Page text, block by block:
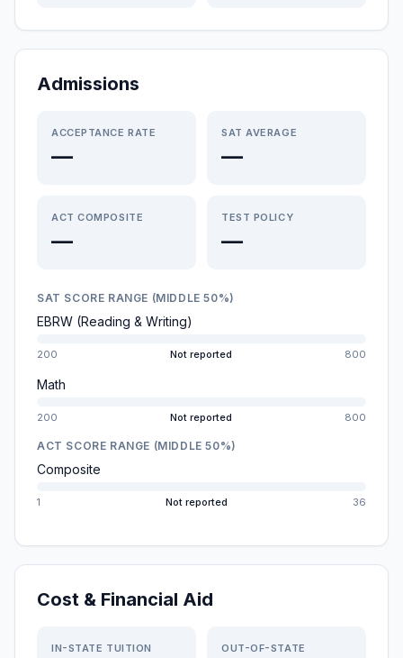
Admissions
ACCEPTANCE RATE
—
SAT AVERAGE
—
ACT COMPOSITE
—
TEST POLICY
—
SAT SCORE RANGE (MIDDLE 50%)
EBRW (Reading & Writing)
200 Not reported 800
Math
200 Not reported 800
ACT SCORE RANGE (MIDDLE 50%)
Composite
1 Not reported 36
Cost & Financial Aid
IN-STATE TUITION OUT-OF-STATE